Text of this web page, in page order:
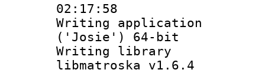
02:17:58
Writing
('Josie') 64-bit
Writing library
libmatroska v1.6.4